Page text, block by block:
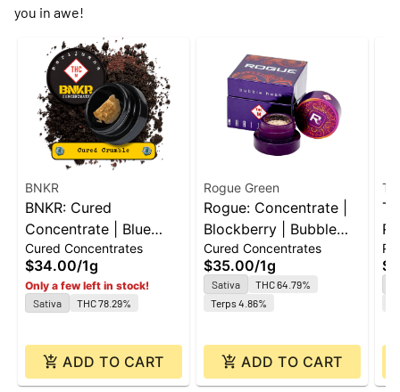
you in awe!
BNKR
BNKR: Cured
Concentrate | Blue
Dream | Crumble | 1g
Cured Concentrates
$34.00/1g
Only a few left in stock!
Sativa THC 78.29%
ADD TO CART
Rogue Green
Rogue: Concentrate |
Blockberry | Bubble
Hash | 1g
Cured Concentrates
$35.00/1g
Sativa
THC 64.79%
Terps 4.86%
ADD TO CART
1g